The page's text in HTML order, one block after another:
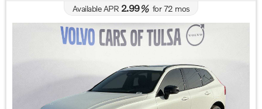
Available APR 2.99%for72 mos